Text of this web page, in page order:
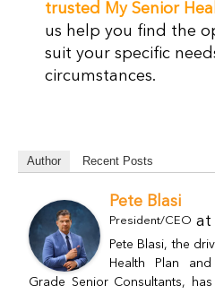
trusted My Senior
us help you find the
suit your specific
circumstances.
Author Recent Posts
Pete Blasi
President/CEO at
Pete Blasi, the
Health Plan
Grade Senior Consultants,